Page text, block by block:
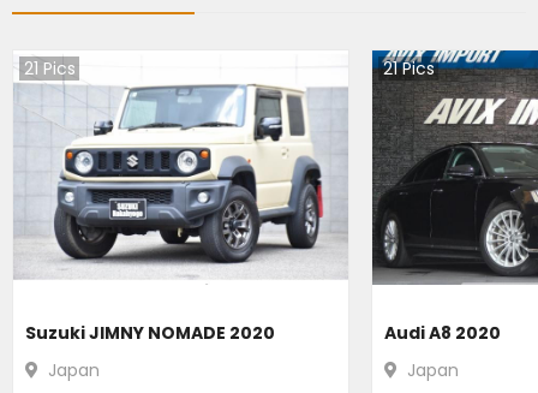
21 Pics
Suzuki JIMNY NOMADE 2020
Japan
21Pics
Audi A8 2020
Japan